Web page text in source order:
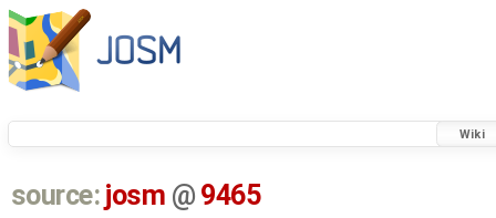
Wiki
source: josm @ 9465